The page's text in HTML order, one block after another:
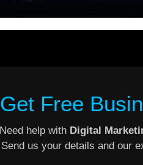
Get Free
Need help with Digital
Send us your details and our